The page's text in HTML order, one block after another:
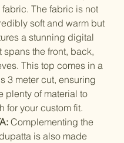
The fabric is not
soft and warm but
a stunning digital
spans the front, back,
This top comes in a
3 meter cut, ensuring
plenty of material to
for your custom fit.
Complementing the
is also made